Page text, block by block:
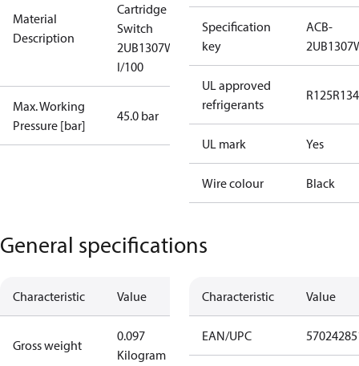
Material
Description
Cartridge
Switch
2UB1307W
I/100
Max. Working
Pressure [bar]
45.0 bar
Specification
key
ACB-
UL approved
refrigerants
R125
UL mark Yes
Wire colour Black
General specifications
Characteristic Value
Gross weight
0.097
Kilogram
Characteristic Value
EAN/UPC